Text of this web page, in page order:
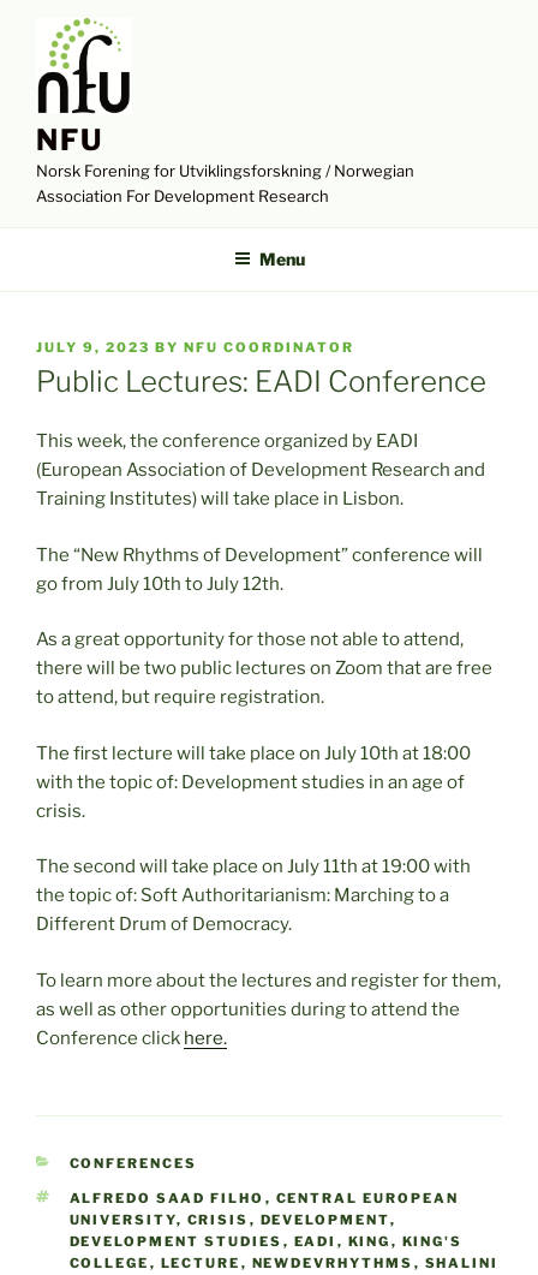
content
NFU
Norsk Forening for Utviklingsforskning / Norwegian
Association For Development Research
Menu
POSTED
ON
JULY 9, 2023 BY NFU COORDINATOR
Public Lectures: EADI Conference
This week, the conference organized by EADI
(European Association of Development Research and
Training Institutes) will take place in Lisbon.
The “New Rhythms of Development” conference will
go from July 10th to July 12th.
As a great opportunity for those not able to attend,
there will be two public lectures on Zoom that are free
to attend, but require registration.
The first lecture will take place on July 10th at 18:00
with the topic of: Development studies in an age of
crisis.
The second will take place on July 11th at 19:00 with
the topic of: Soft Authoritarianism: Marching to a
Different Drum of Democracy.
To learn more about the lectures and register for them,
as well as other opportunities during to attend the
Conference click here.
CATEGORIES
CONFERENCES
TAGS
ALFREDO SAAD FILHO , CENTRAL EUROPEAN
UNIVERSITY, CRISIS , DEVELOPMENT,
DEVELOPMENT STUDIES , EADI , KING , KING'S
COLLEGE , LECTURE , NEWDEVRHYTHMS , SHALINI